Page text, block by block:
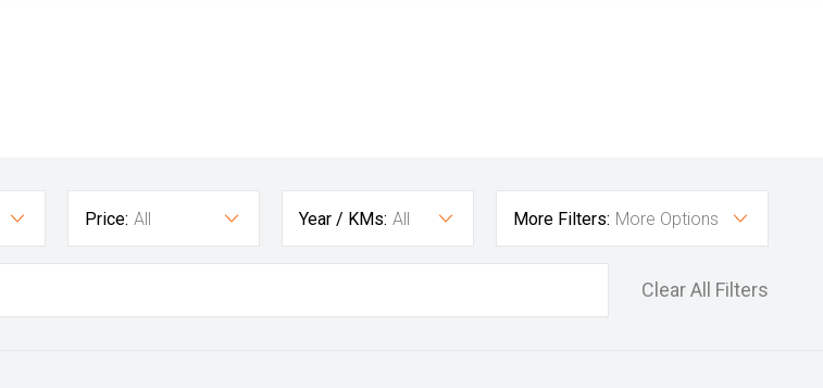
Price: All Year / KMs: All More Filters: More Options
Clear All Filters